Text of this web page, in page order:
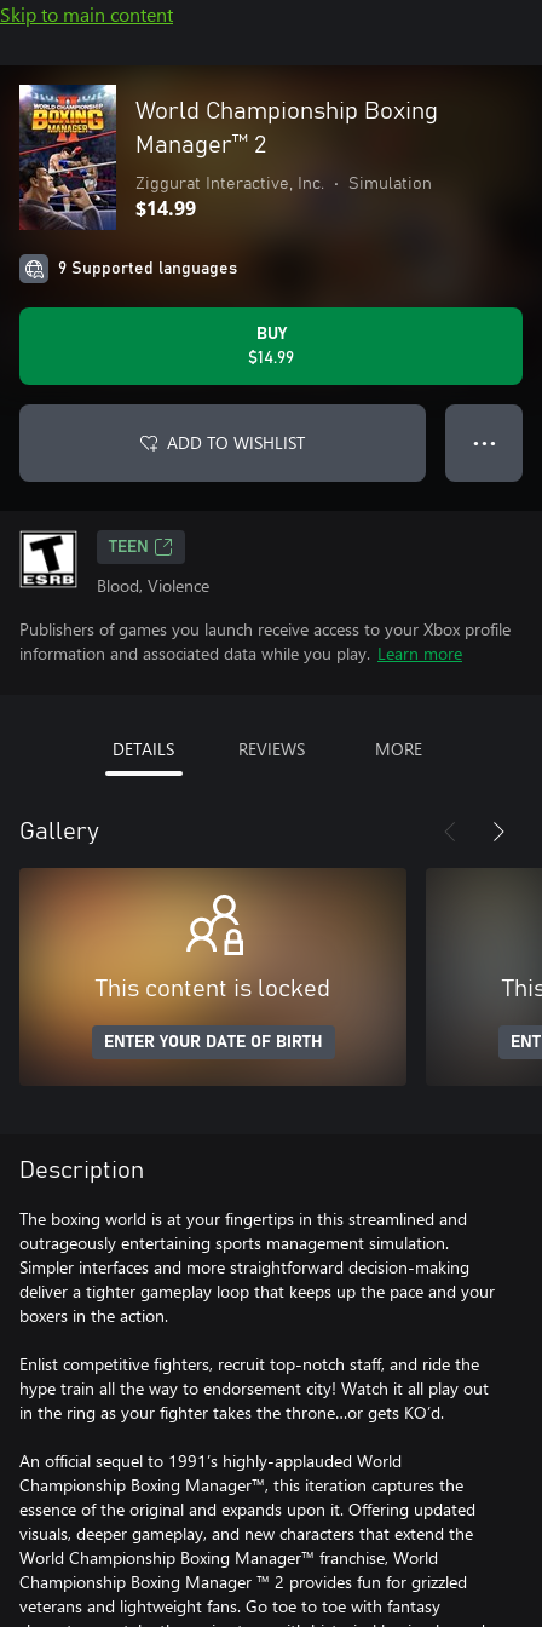
Skip to main content
World Championship Boxing
Manager™ 2
Ziggurat Interactive, Inc. • Simulation
$14.99
9 Supported languages
BUY
$14.99
ADD TO WISHLIST ● ● ●
TEEN
Blood, Violence
Publishers of games you launch receive access to your Xbox profile
information and associated data while you play. Learn more
DETAILS REVIEWS MORE
Gallery
This content is locked
ENTER YOUR DATE OF BIRTH
Description
The boxing world is at your fingertips in this streamlined and
outrageously entertaining sports management simulation.
Simpler interfaces and more straightforward decision-making
deliver a tighter gameplay loop that keeps up the pace and your
boxers in the action.
Enlist competitive fighters, recruit top-notch staff, and ride the
hype train all the way to endorsement city! Watch it all play out
in the ring as your fighter takes the throne…or gets KO’d.
An official sequel to 1991’s highly-applauded World
Championship Boxing Manager™, this iteration captures the
essence of the original and expands upon it. Offering updated
visuals, deeper gameplay, and new characters that extend the
World Championship Boxing Manager™ franchise, World
Championship Boxing Manager ™ 2 provides fun for grizzled
veterans and lightweight fans. Go toe to toe with fantasy